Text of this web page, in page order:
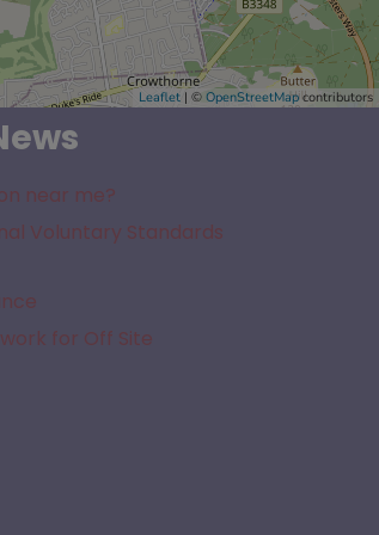
Leaflet | © OpenStreetMap contributors
near me?
Voluntary Standards
for Off Site